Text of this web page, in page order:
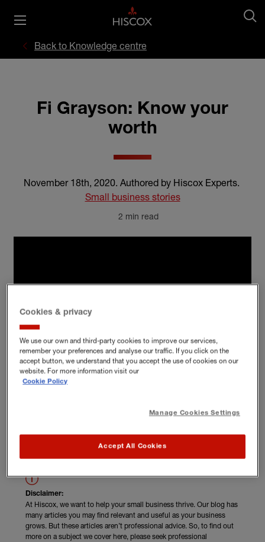
Back to Knowledge centre
Fi Grayson: Know your
worth
November 18th, 2020. Authored by Hiscox Experts.
Small business stories
2 min read
Disclaimer:
At Hiscox, we want to help your small business thrive. Our blog has
many articles you may find relevant and useful as your business
grows. But these articles aren’t professional advice. So, to find out
more on a subject we cover here, please seek professional
Cookies & privacy
We use our own and third-party cookies to improve our services,
remember your preferences and analyse our traffic. If you click on the
accept button, we understand that you accept the use of cookies on our
website. For more information visit our
Cookie Policy
Manage Cookies Settings
Accept All Cookies